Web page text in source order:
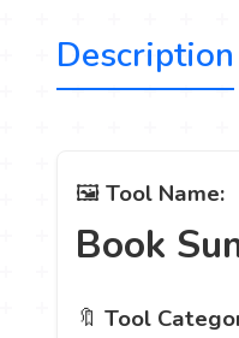
Description
🖼️Tool Name:
Book
🔖Tool